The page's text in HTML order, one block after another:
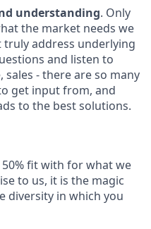
understanding. Only
the market needs we
address underlying
and listen to
- there are so many
get input from, and
to the best solutions.
fit with for what we
to us, it is the magic
diversity in which you